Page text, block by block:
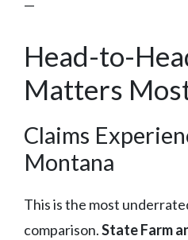
—
Head-to-
Matters
Claims
Montana
This is the most
comparison.State Farm